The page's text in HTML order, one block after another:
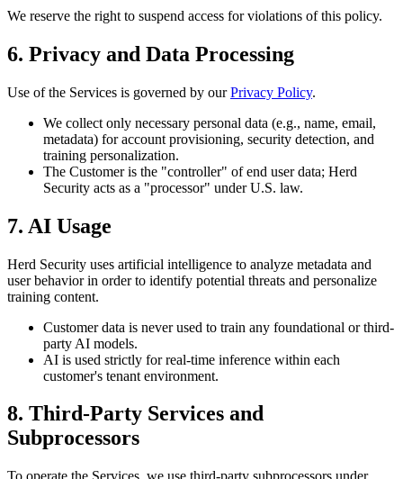
We reserve the right to suspend access for violations of this policy.
6. Privacy and Data Processing
Use of the Services is governed by our Privacy Policy.
We collect only necessary personal data (e.g., name, email,
metadata) for account provisioning, security detection, and
training personalization.
The Customer is the "controller" of end user data; Herd
Security acts as a "processor" under U.S. law.
7. AI Usage
Herd Security uses artificial intelligence to analyze metadata and
user behavior in order to identify potential threats and personalize
training content.
Customer data is never used to train any foundational or third-
party AI models.
AI is used strictly for real-time inference within each
customer's tenant environment.
8. Third-Party Services and
Subprocessors